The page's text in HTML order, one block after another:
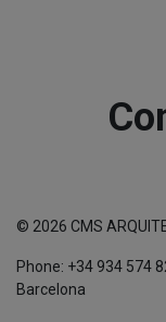
© 2026 CMS
Phone: +34 934 574
Barcelona